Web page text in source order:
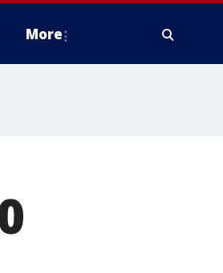
More